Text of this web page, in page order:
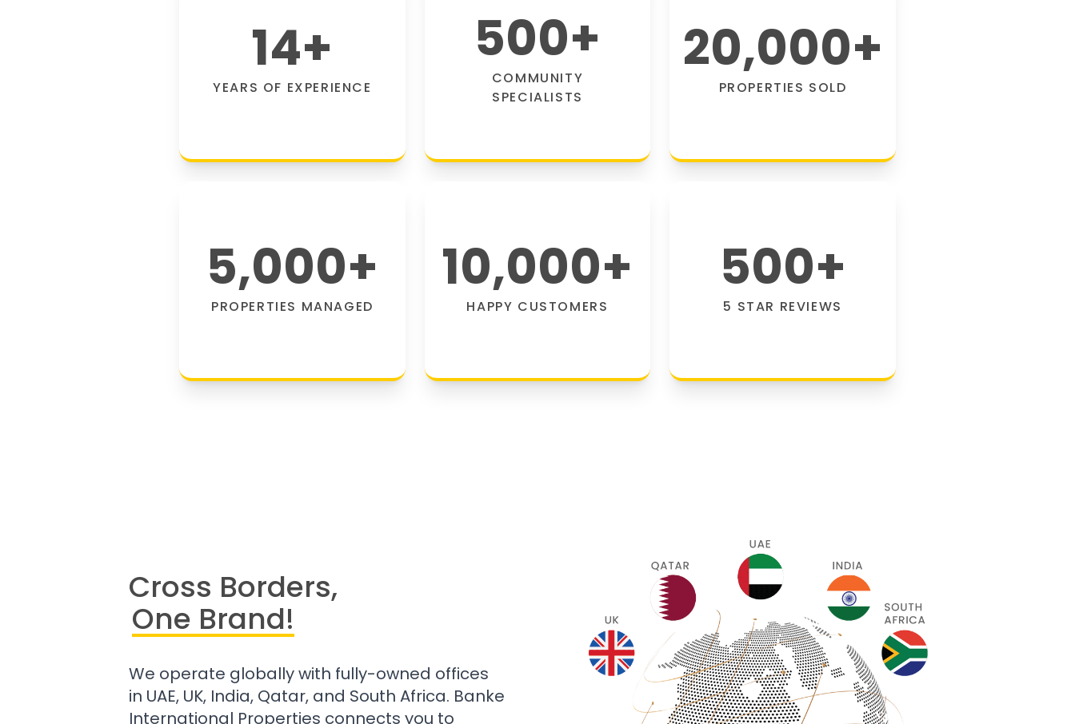
14+
YEARS OF EXPERIENCE
500+
COMMUNITY
SPECIALISTS
20,000+
PROPERTIES SOLD
5,000+
PROPERTIES MANAGED
10,000+
HAPPY CUSTOMERS
500+
5 STAR REVIEWS
Cross Borders,
One Brand!
We operate globally with fully-owned offices
in UAE, UK, India, Qatar, and South Africa. Banke
International Properties connects you to